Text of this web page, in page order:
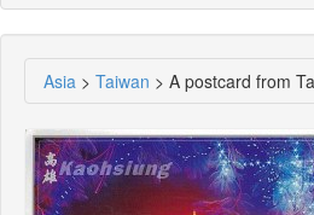
Asia > Taiwan > A postcard from